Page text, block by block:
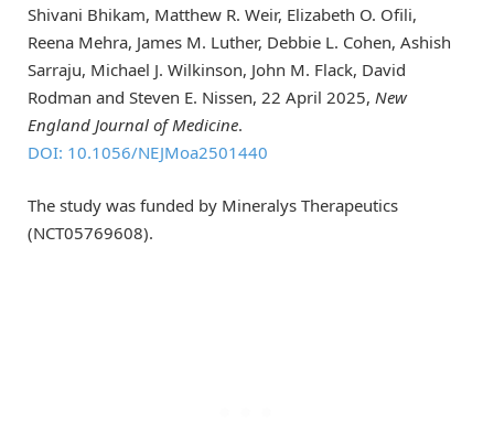
Shivani Bhikam, Matthew R. Weir, Elizabeth O. Ofili,
Reena Mehra, James M. Luther, Debbie L. Cohen, Ashish
Sarraju, Michael J. Wilkinson, John M. Flack, David
Rodman and Steven E. Nissen, 22 April 2025, New
England Journal of Medicine.
DOI: 10.1056/NEJMoa2501440
The study was funded by Mineralys Therapeutics
(NCT05769608).